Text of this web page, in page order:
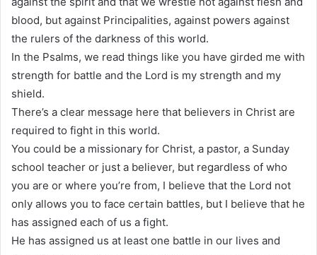
blood, but against Principalities, against powers against
the rulers of the darkness of this world.
In the Psalms, we read things like you have girded me with
strength for battle and the Lord is my strength and my
shield.
There’s a clear message here that believers in Christ are
required to fight in this world.
You could be a missionary for Christ, a pastor, a Sunday
school teacher or just a believer, but regardless of who
you are or where you’re from, I believe that the Lord not
only allows you to face certain battles, but I believe that he
has assigned each of us a fight.
He has assigned us at least one battle in our lives and